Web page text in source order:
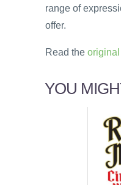
range of
offer.
Read the original
YOU